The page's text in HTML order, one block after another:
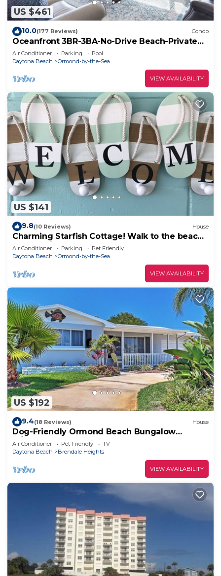
US $461
10.0(177 Reviews) Condo
Oceanfront 3BR-3BA-No-Drive Beach-Private
Balcony-Sleeps 8-3rd Floor VanLee306
Air Conditioner Parking
Pool
Daytona Beach
Ormond-by-the-Sea
VIEW AVAILABILITY
US $141
9.8(10 Reviews) House
Charming Starfish Cottage! Walk to the beach
and the river!
Air Conditioner Parking
Pet Friendly
Daytona Beach
Ormond-by-the-Sea
VIEW AVAILABILITY
US $192
9.4(18 Reviews) House
Dog-Friendly Ormond Beach Bungalow
w/Patio!
Air Conditioner Pet Friendly
TV
Daytona Beach
Brendale Heights
VIEW AVAILABILITY